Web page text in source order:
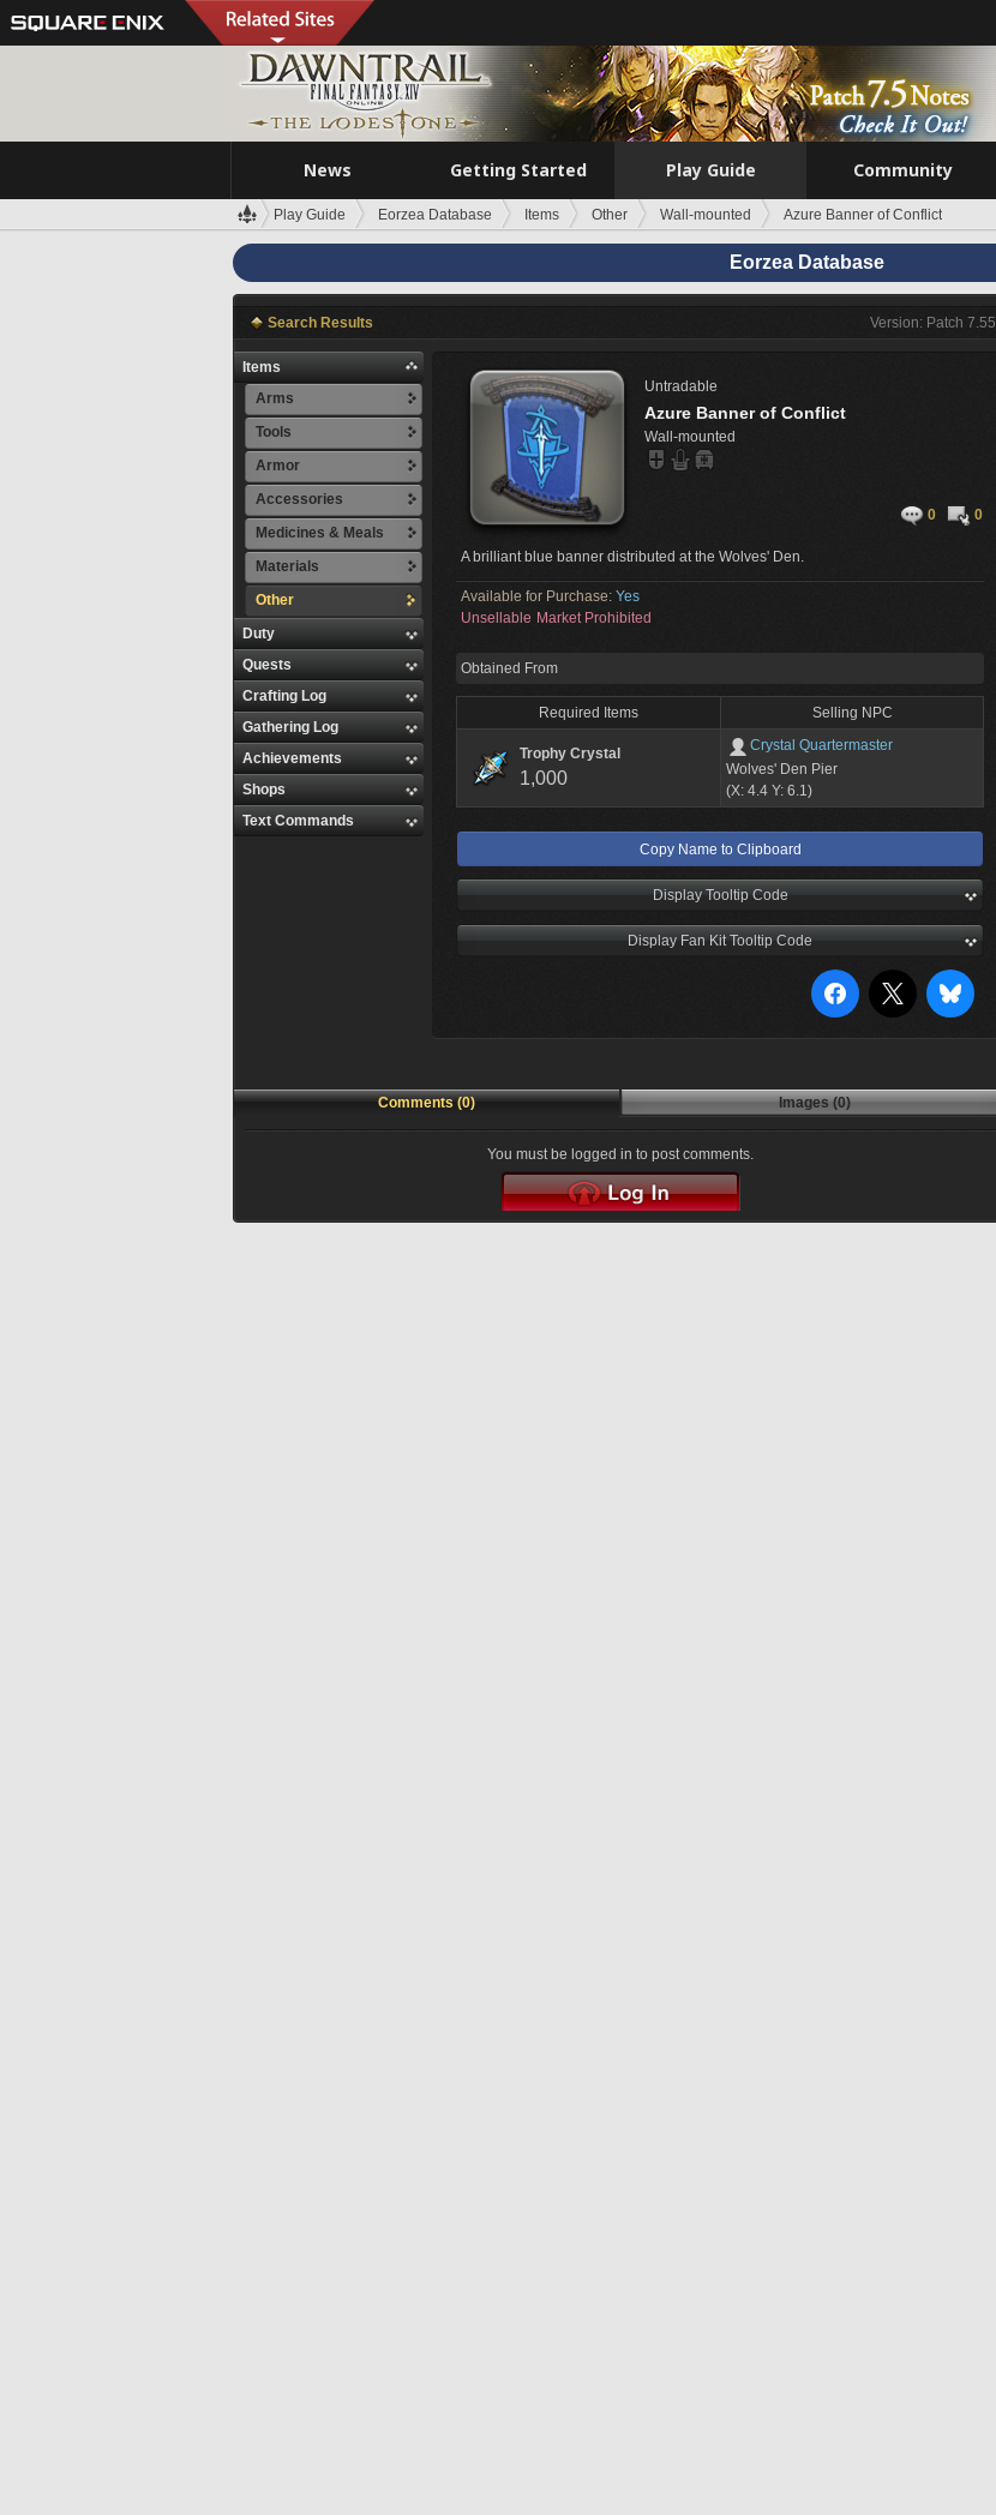
News Getting Started Play Guide Community
Play Guide Eorzea Database Items Other Wall-mounted Azure Banner of Conflict
Eorzea Database
Search Results Version: Patch 7.55
Items
Arms
Tools
Armor
Accessories
Medicines & Meals
Materials
Other
Duty
Quests
Crafting Log
Gathering Log
Achievements
Shops
Text Commands
Untradable
Azure Banner of Conflict
Wall-mounted
0 0
A brilliant blue banner distributed at the Wolves' Den.
Available for Purchase: Yes
Unsellable Market Prohibited
Obtained From
Required Items Selling NPC
Trophy Crystal
1,000
Crystal Quartermaster
Wolves' Den Pier
(X: 4.4 Y: 6.1)
Copy Name to Clipboard
Display Tooltip Code
Display Fan Kit Tooltip Code
Comments (0) Images (0)
You must be logged in to post comments.